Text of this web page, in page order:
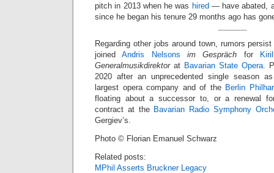
pitch in 2013 when he was hired — have abated,
since he began his tenure 29 months ago has
Regarding other jobs around town, rumors
joinedAndris Nelsons im Gespräch for
Generalmusikdirektorat Bavarian State Opera.
2020 after an unprecedented single season
largest opera company and of the Berlin
floating about a successor to, or a renewal
contract at the Bavarian Radio Symphony
Gergiev’s.
Photo © Florian Emanuel Schwarz
Related posts:
MPhil Asserts Bruckner Legacy